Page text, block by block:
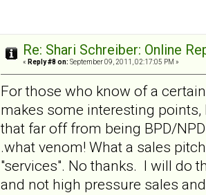
Re: Shari Schreiber: Online
« Reply #8 on: September 09, 2011, 02:17:05 PM »
For those who know of a
makes some interesting
that far off from being BPD/
.what venom! What a sales
"services". No thanks. I will do
and not high pressure sales